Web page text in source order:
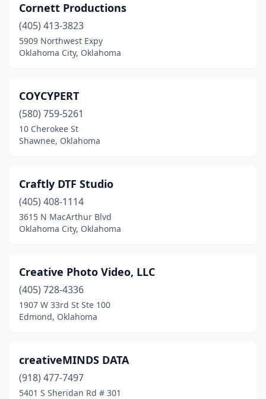
Cornett Productions
(405) 413-3823
5909 Northwest Expy
Oklahoma City, Oklahoma
COYCYPERT
(580) 759-5261
10 Cherokee St
Shawnee, Oklahoma
Craftly DTF Studio
(405) 408-1114
3615 N MacArthur Blvd
Oklahoma City, Oklahoma
Creative Photo Video, LLC
(405) 728-4336
1907 W 33rd St Ste 100
Edmond, Oklahoma
creativeMINDS DATA
(918) 477-7497
5401 S Sheridan Rd # 301